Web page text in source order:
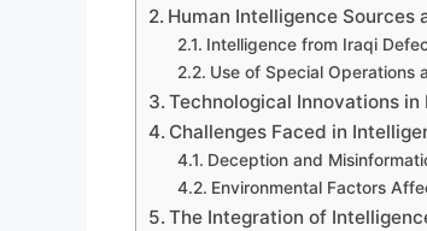
Human Intelligence Sources
Intelligence from Iraqi
Use of Special Operations
Technological Innovations
Challenges Faced in
Deception and
Environmental Factors
The Integration of